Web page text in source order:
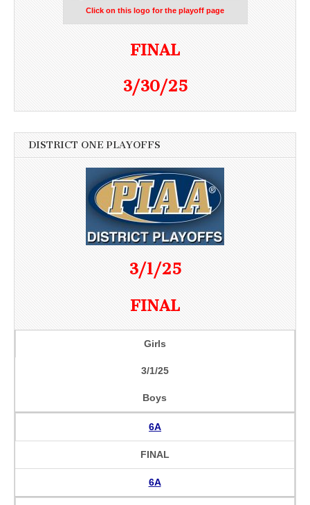
Click on this logo for the playoff page
FINAL
3/30/25
DISTRICT ONE PLAYOFFS
3/1/25
FINAL
Girls
3/1/25
Boys
6A
FINAL
6A